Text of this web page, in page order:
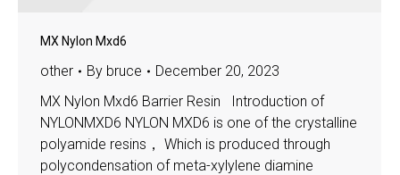
MX Nylon Mxd6
other By bruce
December 20, 2023
MX Nylon Mxd6 Barrier Resin Introduction of
NYLONMXD6 NYLON MXD6 is one of the crystalline
polyamide resins， Which is produced through
polycondensation of meta-xylylene diamine